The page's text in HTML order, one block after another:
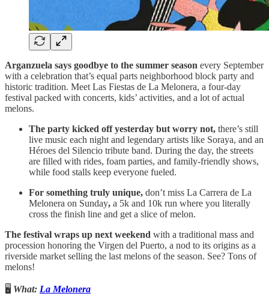
Arganzuela says goodbye to the summer season every September
with a celebration that’s equal parts neighborhood block party and
historic tradition. Meet Las Fiestas de La Melonera, a four-day
festival packed with concerts, kids’ activities, and a lot of actual
melons.
The party kicked off yesterday but worry not, there’s still
live music each night and legendary artists like Soraya, and an
Héroes del Silencio tribute band. During the day, the streets
are filled with rides, foam parties, and family-friendly shows,
while food stalls keep everyone fueled.
For something truly unique, don’t miss La Carrera de La
Melonera on Sunday, a 5k and 10k run where you literally
cross the finish line and get a slice of melon.
The festival wraps up next weekend with a traditional mass and
procession honoring the Virgen del Puerto, a nod to its origins as a
riverside market selling the last melons of the season. See? Tons of
melons!
🖥️ What: La Melonera